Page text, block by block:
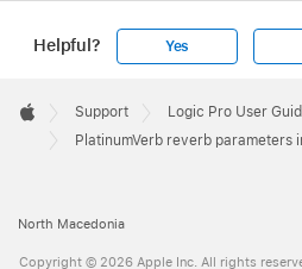
Helpful? Yes
Footer

Apple
Support
Logic Pro User
PlatinumVerb reverb parameters
North Macedonia
Copyright © 2026 Apple Inc. All rights